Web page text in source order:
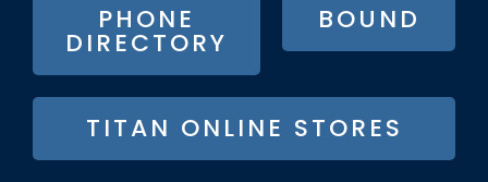
PHONE
DIRECTORY
BOUND
TITAN ONLINE STORES